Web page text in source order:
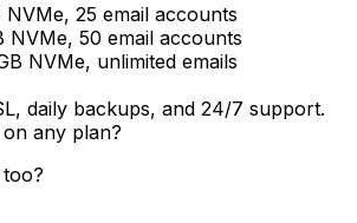
25 email accounts
NVMe, 50 email accounts
NVMe, unlimited emails
daily backups, and 24/7 support.
any plan?